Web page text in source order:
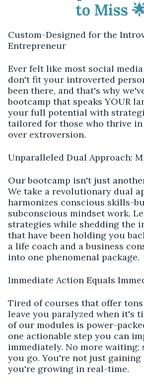
to Miss
Custom-Designed for the
Entrepreneur
Ever felt like most social
don't fit your introverted
been there, and that's why
bootcamp that speaks YOUR
your full potential with
tailored for those who thrive
over extroversion.
Unparalleled Dual Approach:
Our bootcamp isn't just
We take a revolutionary dual
harmonizes conscious skills-
subconscious mindset work.
strategies while shedding the
that have been holding you
a life coach and a business
into one phenomenal package.
Immediate Action Equals
Tired of courses that offer
leave you paralyzed when it's
of our modules is power-
one actionable step you can
immediately. No more waiting;
you go. You're not just gaining
you're growing in real-time.